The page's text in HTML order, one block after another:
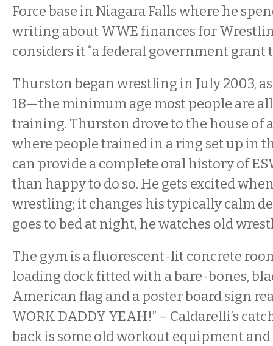
Force base in Niagara Falls where he
writing about WWE finances for
considers it “a federal government grant
Thurston began wrestling in July 2003,
18—the minimum age most people are
training. Thurston drove to the house of
where people trained in a ring set up in
can provide a complete oral history of
than happy to do so. He gets excited
wrestling; it changes his typically calm
goes to bed at night, he watches old
The gym is a fluorescent-lit concrete
loading dock fitted with a bare-bones,
American flag and a poster board sign
WORK DADDY YEAH!” – Caldarelli’s
back is some old workout equipment